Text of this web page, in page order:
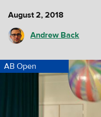
August 2, 2018
Andrew Back
AB Open